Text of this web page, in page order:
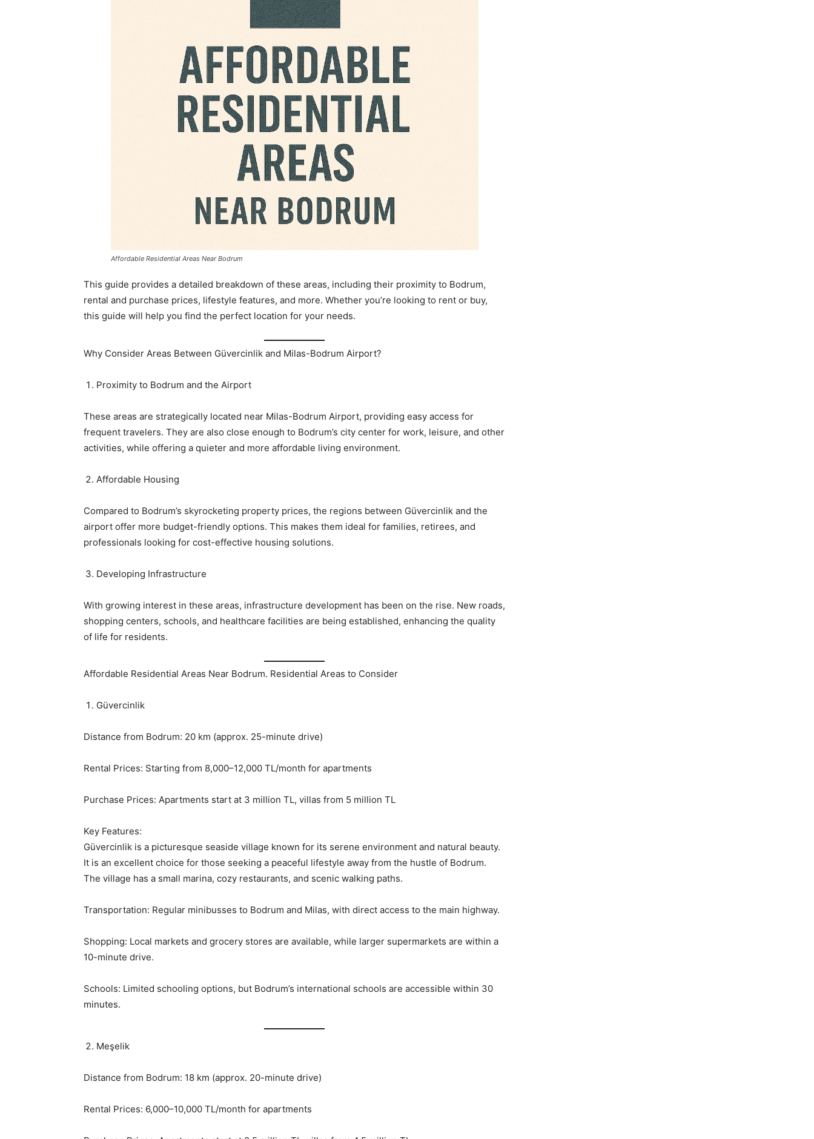
Affordable Residential Areas Near Bodrum
This guide provides a detailed breakdown of these areas, including their proximity to Bodrum,
rental and purchase prices, lifestyle features, and more. Whether you’re looking to rent or buy,
this guide will help you find the perfect location for your needs.
Why Consider Areas Between Güvercinlik and Milas-Bodrum Airport?
Proximity to Bodrum and the Airport
These areas are strategically located near Milas-Bodrum Airport, providing easy access for
frequent travelers. They are also close enough to Bodrum’s city center for work, leisure, and other
activities, while offering a quieter and more affordable living environment.
Affordable Housing
Compared to Bodrum’s skyrocketing property prices, the regions between Güvercinlik and the
airport offer more budget-friendly options. This makes them ideal for families, retirees, and
professionals looking for cost-effective housing solutions.
Developing Infrastructure
With growing interest in these areas, infrastructure development has been on the rise. New roads,
shopping centers, schools, and healthcare facilities are being established, enhancing the quality
of life for residents.
Affordable Residential Areas Near Bodrum. Residential Areas to Consider
Güvercinlik
Distance from Bodrum: 20 km (approx. 25-minute drive)
Rental Prices: Starting from 8,000–12,000 TL/month for apartments
Purchase Prices: Apartments start at 3 million TL, villas from 5 million TL
Key Features:
Güvercinlik is a picturesque seaside village known for its serene environment and natural beauty.
It is an excellent choice for those seeking a peaceful lifestyle away from the hustle of Bodrum.
The village has a small marina, cozy restaurants, and scenic walking paths.
Transportation: Regular minibusses to Bodrum and Milas, with direct access to the main highway.
Shopping: Local markets and grocery stores are available, while larger supermarkets are within a
10-minute drive.
Schools: Limited schooling options, but Bodrum’s international schools are accessible within 30
minutes.
Meşelik
Distance from Bodrum: 18 km (approx. 20-minute drive)
Rental Prices: 6,000–10,000 TL/month for apartments